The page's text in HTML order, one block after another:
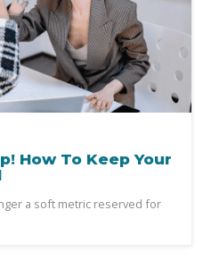
How To Keep Your
a soft metric reserved for